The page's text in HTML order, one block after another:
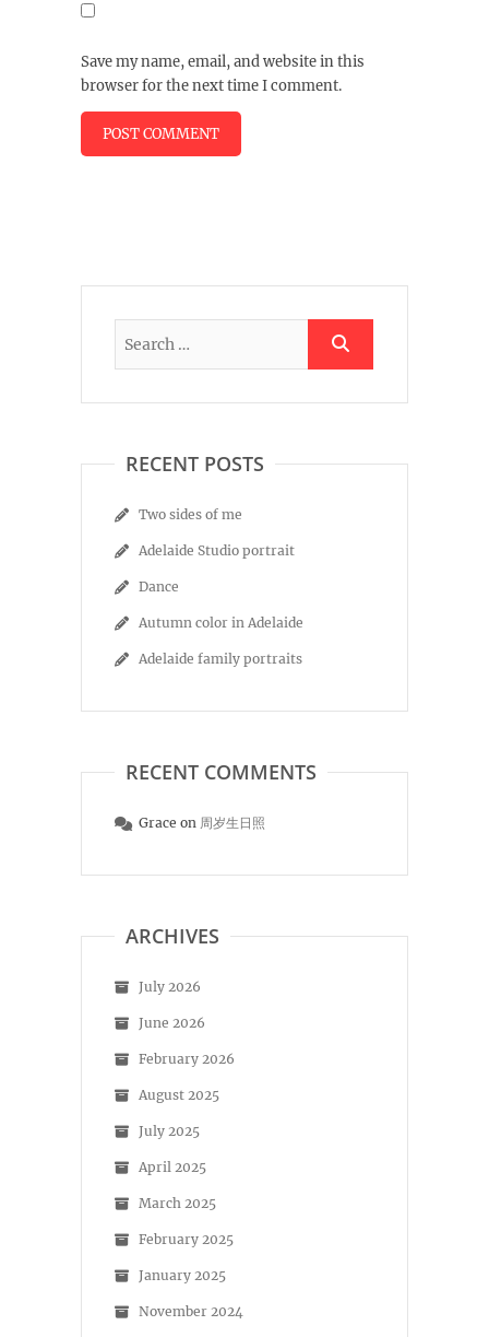
Save my name, email, and website in this
browser for the next time I comment.
RECENT POSTS
Two sides of me
Adelaide Studio portrait
Dance
Autumn color in Adelaide
Adelaide family portraits
RECENT COMMENTS
Grace on 周岁生日照
ARCHIVES
July 2026
June 2026
February 2026
August 2025
July 2025
April 2025
March 2025
February 2025
January 2025
November 2024